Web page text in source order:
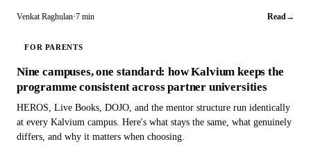
Venkat Raghulan·7 min Read→
FOR PARENTS
Nine campuses, one standard: how Kalvium keeps the
programme consistent across partner universities
HEROS, Live Books, DOJO, and the mentor structure run identically
at every Kalvium campus. Here's what stays the same, what genuinely
differs, and why it matters when choosing.